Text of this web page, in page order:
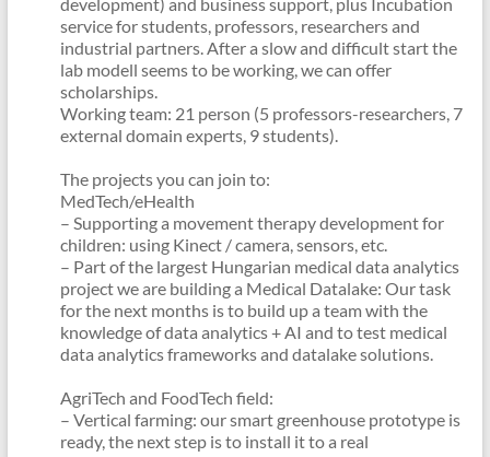
service for students, professors, researchers and
industrial partners. After a slow and difficult start the
lab modell seems to be working, we can offer
scholarships.
Working team: 21 person (5 professors-researchers, 7
external domain experts, 9 students).
The projects you can join to:
MedTech/eHealth
– Supporting a movement therapy development for
children: using Kinect / camera, sensors, etc.
– Part of the largest Hungarian medical data analytics
project we are building a Medical Datalake: Our task
for the next months is to build up a team with the
knowledge of data analytics + AI and to test medical
data analytics frameworks and datalake solutions.
AgriTech and FoodTech field:
– Vertical farming: our smart greenhouse prototype is
ready, the next step is to install it to a real